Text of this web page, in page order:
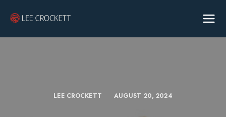
LEE CROCKETT AUGUST 20, 2024